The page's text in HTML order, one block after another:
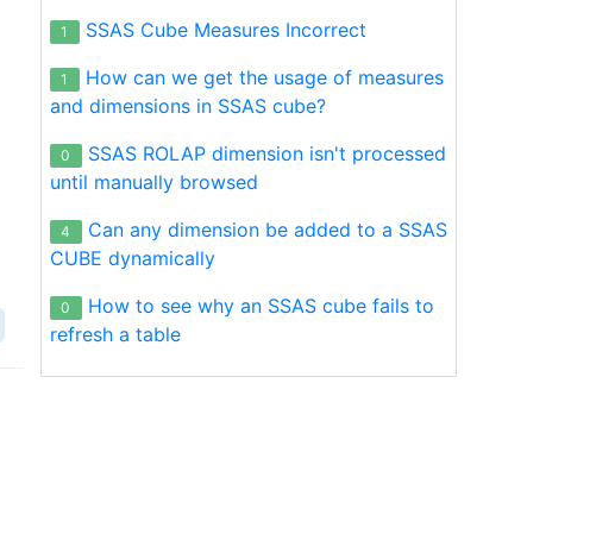
1 SSAS Cube Measures Incorrect
1
How can we get the usage of measures
and dimensions in SSAS cube?
0
SSAS ROLAP dimension isn't processed
until manually browsed
4
Can any dimension be added to a SSAS
CUBE dynamically
0
How to see why an SSAS cube fails to
refresh a table